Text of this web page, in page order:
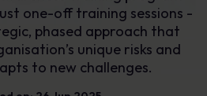
one-off training sessions -
phased approach that
unique risks and
to new challenges.